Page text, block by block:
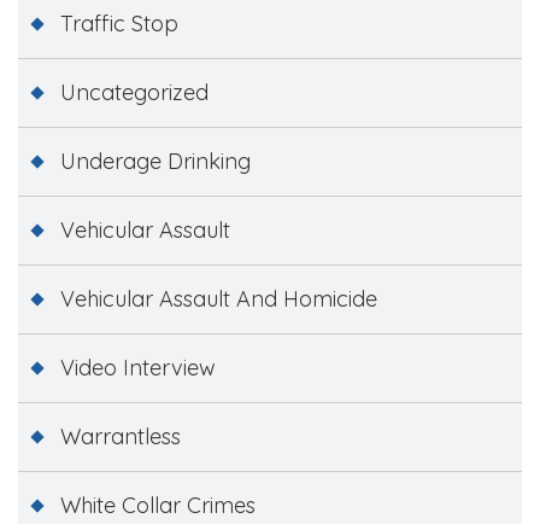
Traffic Stop
Uncategorized
Underage Drinking
Vehicular Assault
Vehicular Assault And Homicide
Video Interview
Warrantless
White Collar Crimes